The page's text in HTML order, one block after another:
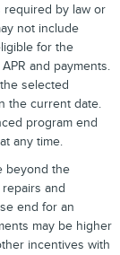
required by law or
not include
for the
and payments.
selected
the current date.
program end
any time.
beyond the
and
end for an
may be higher
incentives with